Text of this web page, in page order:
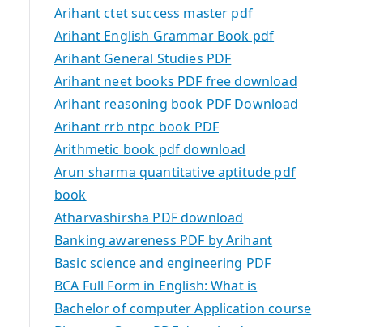
Arihant ctet success master pdf
Arihant English Grammar Book pdf
Arihant General Studies PDF
Arihant neet books PDF free download
Arihant reasoning book PDF Download
Arihant rrb ntpc book PDF
Arithmetic book pdf download
Arun sharma quantitative aptitude pdf
book
Atharvashirsha PDF download
Banking awareness PDF by Arihant
Basic science and engineering PDF
BCA Full Form in English: What is
Bachelor of computer Application course